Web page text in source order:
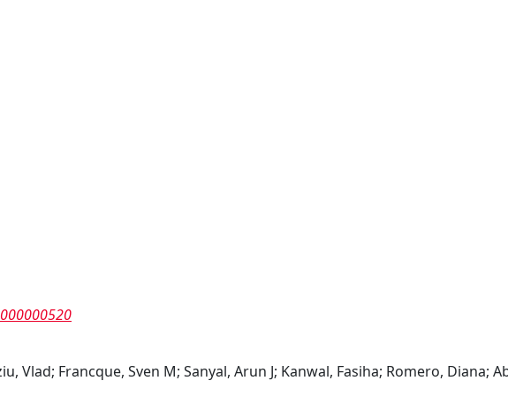
Vlad; Francque, Sven M; Sanyal, Arun J; Kanwal, Fasiha; Romero, Diana;